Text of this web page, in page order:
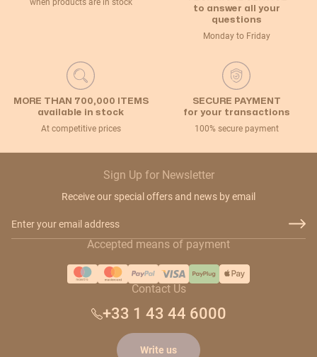
when products are in stock
to answer all your
questions
Monday to Friday
MORE THAN 700,000 ITEMS
available in stock
At competitive prices
SECURE PAYMENT
for your transactions
100% secure payment
Sign Up for Newsletter
Receive our special offers and news by email
Accepted means of payment
Contact Us
+33 1 43 44 6000
Write us